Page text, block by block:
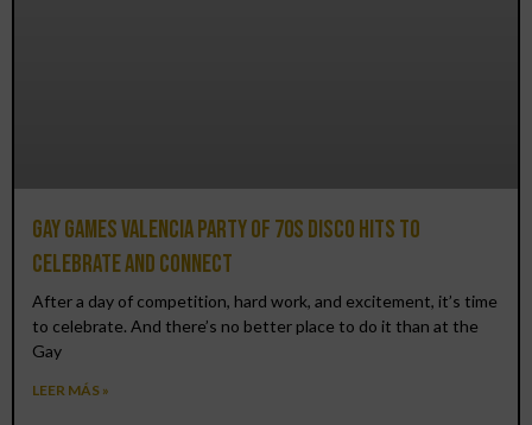
Gay Games Valencia Party of 70s disco hits to
celebrate and connect
After a day of competition, hard work, and excitement, it’s time
to celebrate. And there’s no better place to do it than at the
Gay
LEER MÁS »